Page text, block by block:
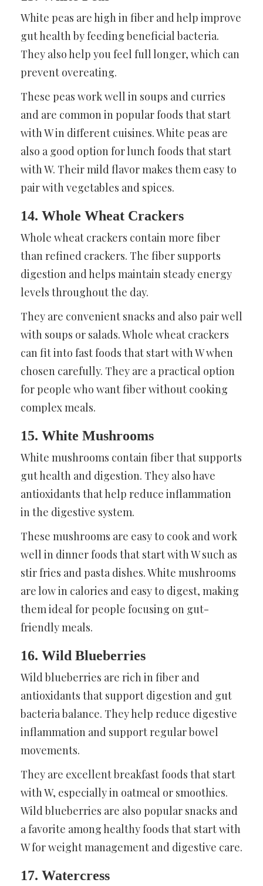
White peas are high in fiber and help improve
gut health by feeding beneficial bacteria.
They also help you feel full longer, which can
prevent overeating.
These peas work well in soups and curries
and are common in popular foods that start
with W in different cuisines. White peas are
also a good option for lunch foods that start
with W. Their mild flavor makes them easy to
pair with vegetables and spices.
14. Whole Wheat Crackers
Whole wheat crackers contain more fiber
than refined crackers. The fiber supports
digestion and helps maintain steady energy
levels throughout the day.
They are convenient snacks and also pair well
with soups or salads. Whole wheat crackers
can fit into fast foods that start with W when
chosen carefully. They are a practical option
for people who want fiber without cooking
complex meals.
15. White Mushrooms
White mushrooms contain fiber that supports
gut health and digestion. They also have
antioxidants that help reduce inflammation
in the digestive system.
These mushrooms are easy to cook and work
well in dinner foods that start with W such as
stir fries and pasta dishes. White mushrooms
are low in calories and easy to digest, making
them ideal for people focusing on gut-
friendly meals.
16. Wild Blueberries
Wild blueberries are rich in fiber and
antioxidants that support digestion and gut
bacteria balance. They help reduce digestive
inflammation and support regular bowel
movements.
They are excellent breakfast foods that start
with W, especially in oatmeal or smoothies.
Wild blueberries are also popular snacks and
a favorite among healthy foods that start with
W for weight management and digestive care.
17. Watercress